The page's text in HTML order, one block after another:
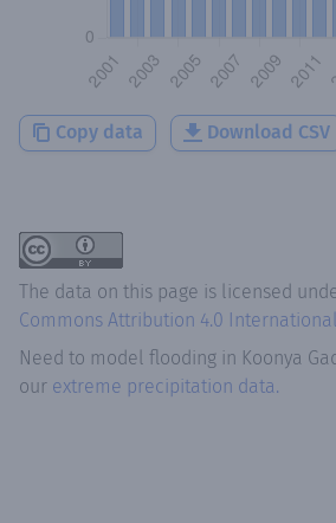
Copy data Download CSV
The data on this page is licensed
Commons Attribution 4.0
Need to model flooding in Koonya
our extreme precipitation data.